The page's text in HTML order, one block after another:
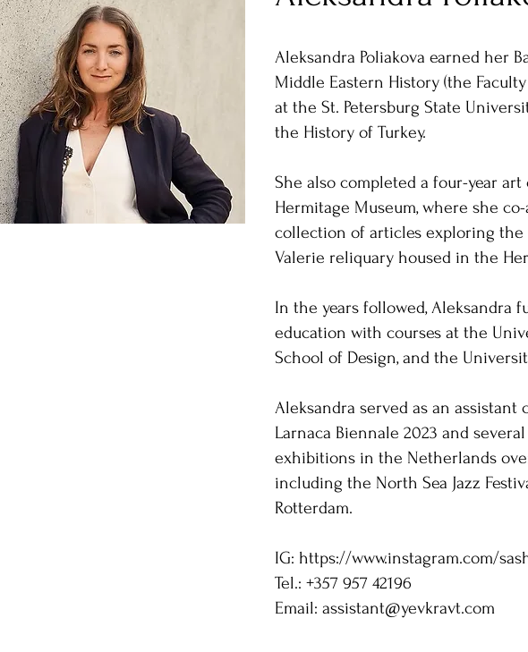
Aleksandra Poliakova earned her
Middle Eastern History (the
at the St. Petersburg State
the History of Turkey.
She also completed a four-year
Hermitage Museum, where she
collection of articles exploring the
Valerie reliquary housed in the
In the years followed, Aleksandra
education with courses at the
School of Design, and the
Aleksandra served as an assistant
Larnaca Biennale 2023 and
exhibitions in the Netherlands
including the North Sea Jazz
Rotterdam.
IG: https://www.instagram.com/
Tel.: +357 957 42196
Email: assistant@yevkravt.com